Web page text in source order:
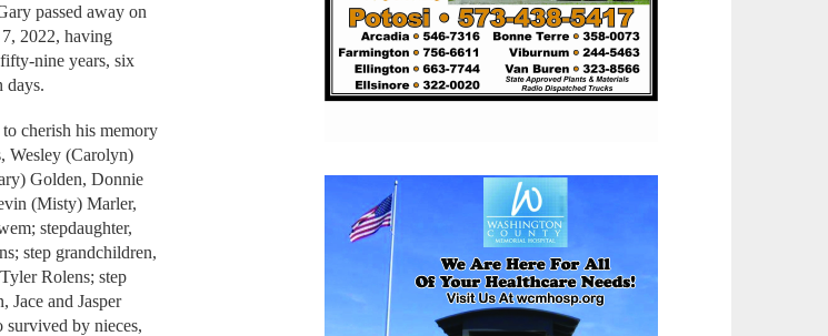
passed away on
2022, having
nine years, six
days.
cherish his memory
Wesley (Carolyn)
Golden, Donnie
(Misty) Marler,
stepdaughter,
step grandchildren,
Rolens; step
Jace and Jasper
survived by nieces,